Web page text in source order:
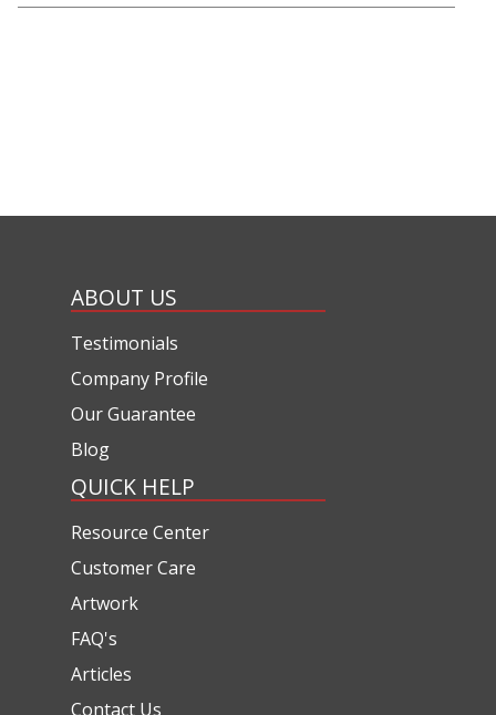
ABOUT US
Testimonials
Company Profile
Our Guarantee
Blog
QUICK HELP
Resource Center
Customer Care
Artwork
FAQ's
Articles
Contact Us